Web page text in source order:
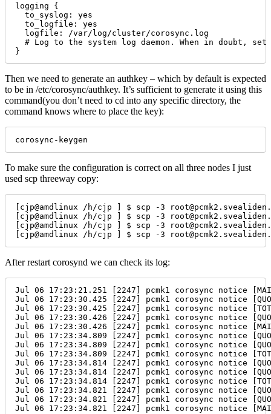
logging {
  to_syslog: yes
  to_logfile: yes
  logfile: /var/log/cluster/corosync.log
# Log to the system log daemon. When in doubt, set
}
Then we need to generate an authkey – which by default is expected
to be in /etc/corosync/authkey. It’s sufficient to generate it using this
command(you don’t need to cd into any specific directory, the
command knows where to place the key):
corosync-keygen
To make sure the configuration is correct on all three nodes I just
used scp threeway copy:
[cjp@amdlinux /h/cjp ] $ scp -3
[cjp@amdlinux /h/cjp ] $ scp -3
[cjp@amdlinux /h/cjp ] $ scp -3
[cjp@amdlinux /h/cjp ] $ scp -3
After restart corosynd we can check its log:
Jul 06 17:23:21.251 [2247] pcmk1 corosync notice
Jul 06 17:23:30.425 [2247] pcmk1 corosync notice
Jul 06 17:23:30.425 [2247] pcmk1 corosync notice
Jul 06 17:23:30.426 [2247] pcmk1 corosync notice
Jul 06 17:23:30.426 [2247] pcmk1 corosync notice
Jul 06 17:23:34.809 [2247] pcmk1 corosync notice
Jul 06 17:23:34.809 [2247] pcmk1 corosync notice
Jul 06 17:23:34.809 [2247] pcmk1 corosync notice
Jul 06 17:23:34.814 [2247] pcmk1 corosync notice
Jul 06 17:23:34.814 [2247] pcmk1 corosync notice
Jul 06 17:23:34.814 [2247] pcmk1 corosync notice
Jul 06 17:23:34.821 [2247] pcmk1 corosync notice
Jul 06 17:23:34.821 [2247] pcmk1 corosync notice
Jul 06 17:23:34.821 [2247] pcmk1 corosync notice